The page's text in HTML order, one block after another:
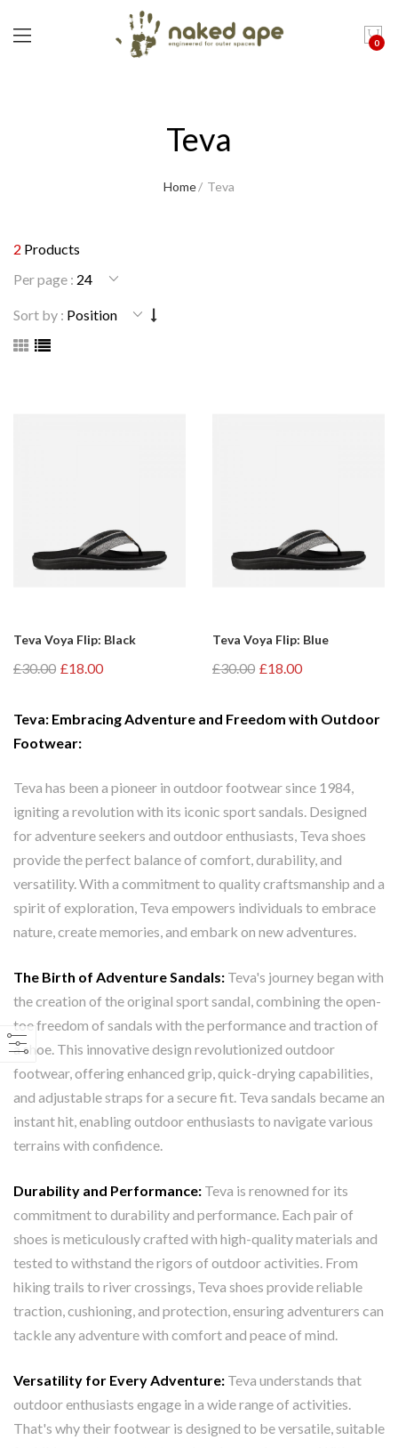
0
Teva
Home Teva
2 Products
Per page :
Sort by :
Teva Voya Flip: Black
£30.00 £18.00
Teva Voya Flip: Blue
£30.00 £18.00
Teva: Embracing Adventure and Freedom with Outdoor
Footwear:
Teva has been a pioneer in outdoor footwear since 1984,
igniting a revolution with its iconic sport sandals. Designed
for adventure seekers and outdoor enthusiasts, Teva shoes
provide the perfect balance of comfort, durability, and
versatility. With a commitment to quality craftsmanship and a
spirit of exploration, Teva empowers individuals to embrace
nature, create memories, and embark on new adventures.
The Birth of Adventure Sandals: Teva's journey began with
the creation of the original sport sandal, combining the open-
toe freedom of sandals with the performance and traction of
a shoe. This innovative design revolutionized outdoor
footwear, offering enhanced grip, quick-drying capabilities,
and adjustable straps for a secure fit. Teva sandals became an
instant hit, enabling outdoor enthusiasts to navigate various
terrains with confidence.
Durability and Performance: Teva is renowned for its
commitment to durability and performance. Each pair of
shoes is meticulously crafted with high-quality materials and
tested to withstand the rigors of outdoor activities. From
hiking trails to river crossings, Teva shoes provide reliable
traction, cushioning, and protection, ensuring adventurers can
tackle any adventure with comfort and peace of mind.
Versatility for Every Adventure: Teva understands that
outdoor enthusiasts engage in a wide range of activities.
That's why their footwear is designed to be versatile, suitable